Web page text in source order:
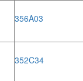
356A03
352C34